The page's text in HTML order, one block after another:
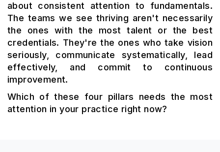
about consistent attention to fundamentals.
The teams we see thriving aren't necessarily
the ones with the most talent or the best
credentials. They're the ones who take vision
seriously, communicate systematically, lead
effectively, and commit to continuous
improvement.
Which of these four pillars needs the most
attention in your practice right now?